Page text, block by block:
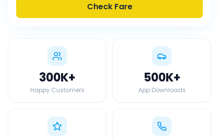
Check Fare
300K+
Happy Customers
500K+
App Downloads